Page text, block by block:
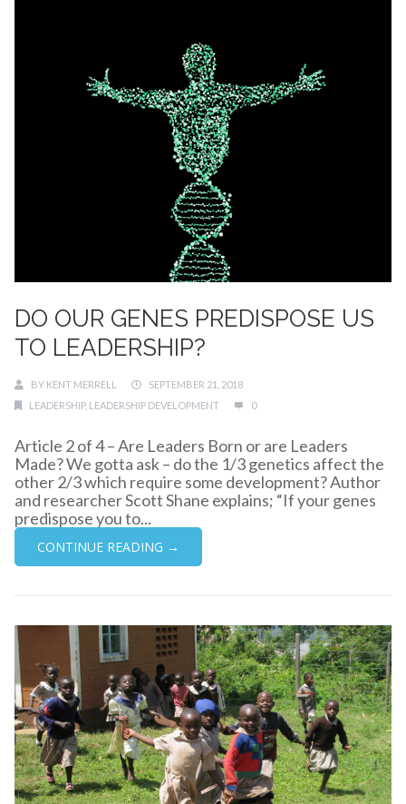
DO OUR GENES PREDISPOSE US
TO LEADERSHIP?
BY KENT MERRELL
SEPTEMBER 21, 2018
LEADERSHIP, LEADERSHIP DEVELOPMENT 0
Article 2 of 4 – Are Leaders Born or are Leaders
Made? We gotta ask – do the 1/3 genetics affect the
other 2/3 which require some development? Author
and researcher Scott Shane explains; “If your genes
predispose you to...
CONTINUE READING →